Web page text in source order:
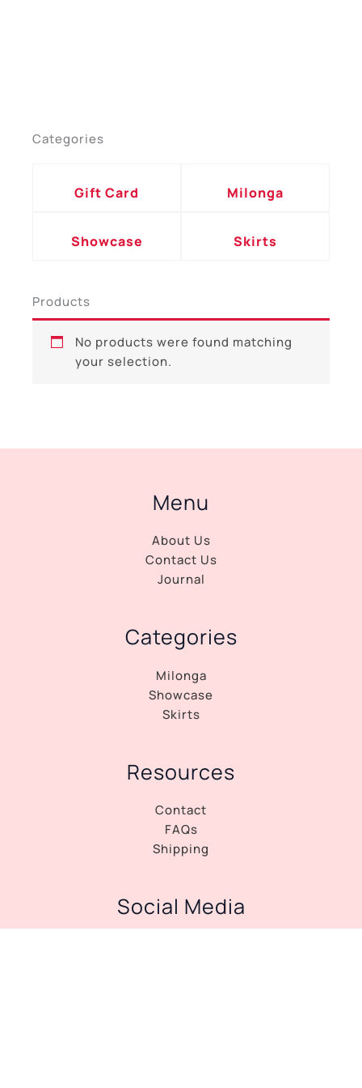
Categories
Gift Card Milonga
Showcase Skirts
Products
No products were found matching
your selection.
Menu
About Us
Contact Us
Journal
Categories
Milonga
Showcase
Skirts
Resources
Contact
FAQs
Shipping
Social Media